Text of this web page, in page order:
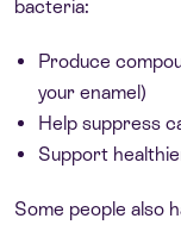
bacteria:
Produce
your enamel)
Help suppress
Support
Some people also